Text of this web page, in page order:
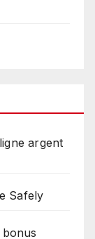
argent
Safely